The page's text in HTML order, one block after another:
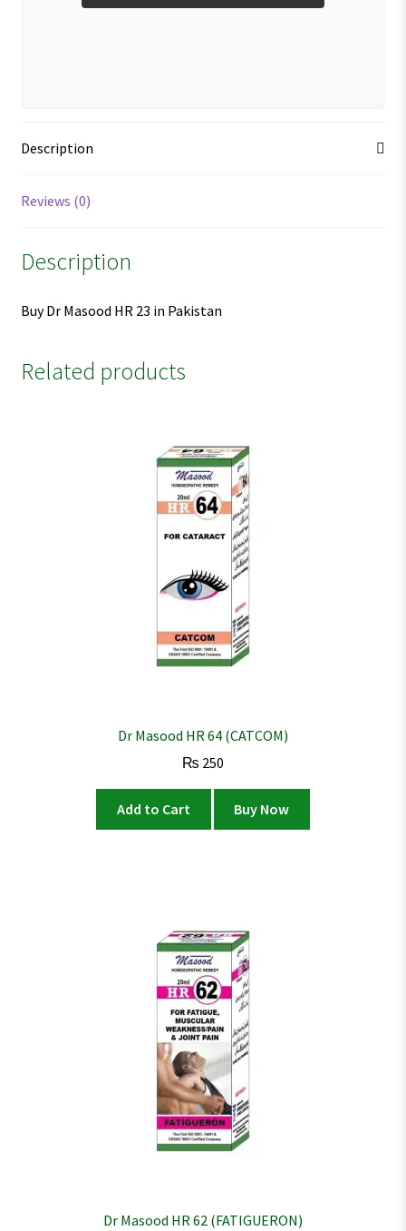
Description
Reviews (0)
Description
Buy Dr Masood HR 23 in Pakistan
Related products
Dr Masood HR 64 (CATCOM)
₨ 250
Add to Cart Buy Now
Dr Masood HR 62 (FATIGUERON)